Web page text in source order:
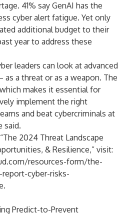
41% say GenAI has the
cyber alert fatigue. Yet only
additional budget to their
year to address these
leaders can look at advanced
as a threat or as a weapon. The
makes it essential for
implement the right
and beat cybercriminals at
said.
2024 Threat Landscape
& Resilience,” visit:
resources-form/the-
cyber-risks-
.
Predict-to-Prevent